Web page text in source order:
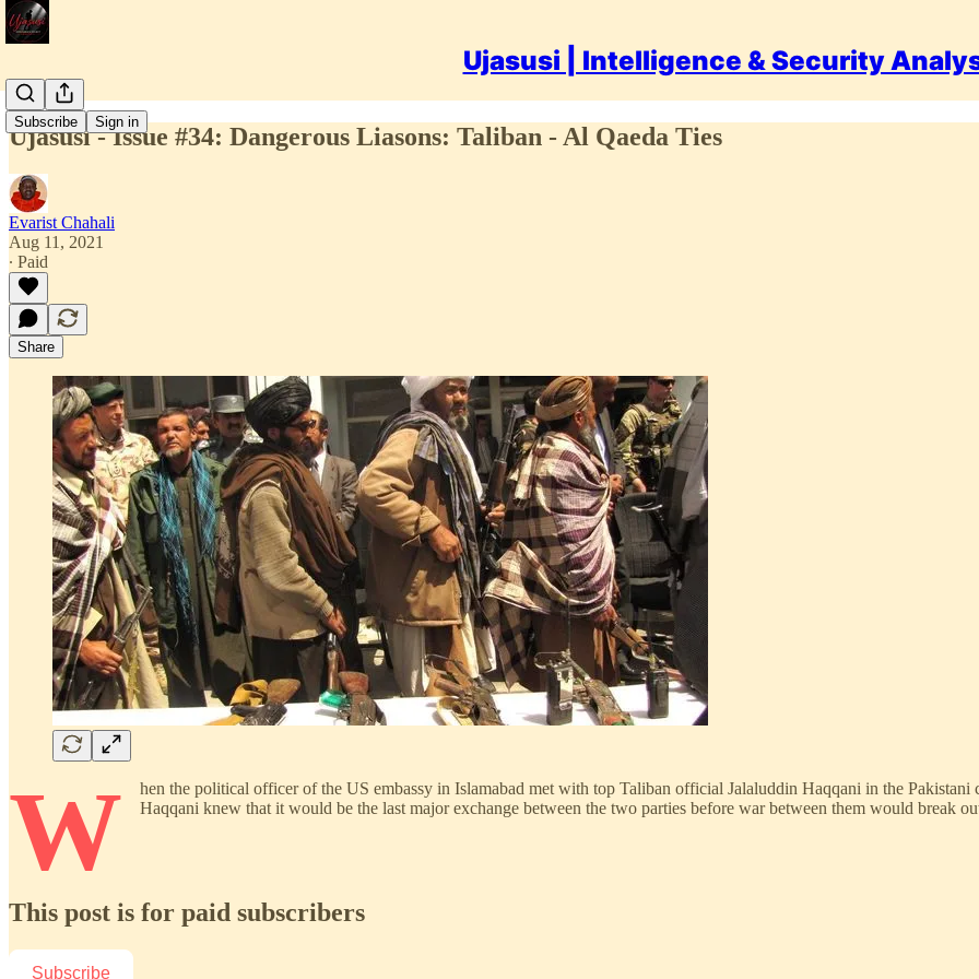
Ujasusi | Intelligence & Security
Subscribe Sign in
Ujasusi - Issue #34: Dangerous Liasons: Taliban - Al Qaeda Ties
Evarist Chahali
Aug 11, 2021
∙ Paid
Share
W
hen the political officer of the US embassy in Islamabad met with top Taliban official Jalaluddin Haqqani in the
Haqqani knew that it would be the last major exchange between the two parties before war between them would
This post is for paid subscribers
Subscribe